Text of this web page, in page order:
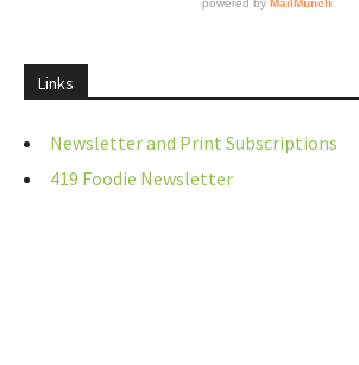
Links
Newsletter and Print Subscriptions
419 Foodie Newsletter